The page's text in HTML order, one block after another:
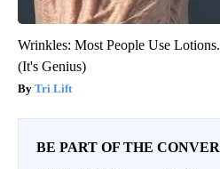
Wrinkles: Most People Use
(It's Genius)
Tri Lift
BE PART OF THE